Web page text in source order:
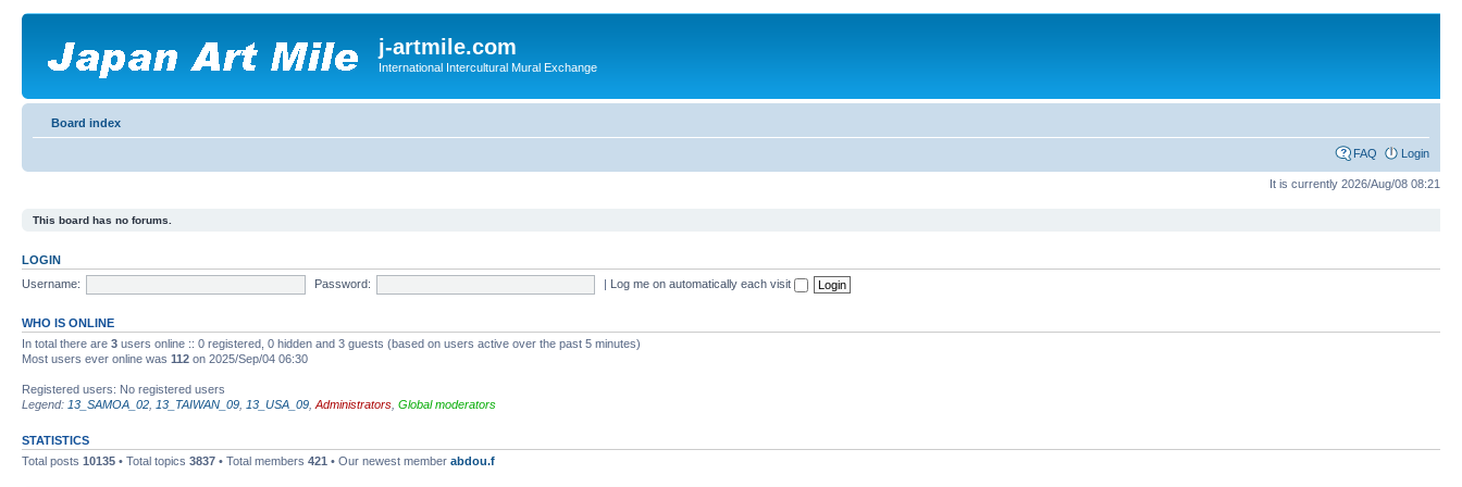
j-artmile.com
International Intercultural Mural Exchange
Board index
FAQ Login
It is currently 2026/Aug/08 08:21
This board has no forums.
LOGIN
Username:
Password: | Log me on automatically each visit
WHO IS ONLINE
In total there are 3 users online :: 0 registered, 0 hidden and 3 guests (based on users active over the past 5 minutes)
Most users ever online was 112 on 2025/Sep/04 06:30
Registered users: No registered users
Legend: 13_SAMOA_02 13_TAIWAN_09 13_USA_09 Administrators Global moderators
STATISTICS
Total posts 10135 • Total topics 3837 • Total members 421 • Our newest member abdou.f